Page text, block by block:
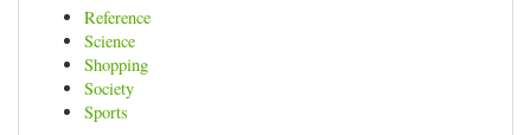
Reference
Science
Shopping
Society
Sports